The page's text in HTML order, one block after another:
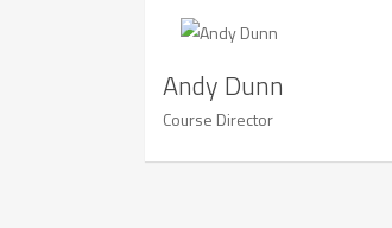
Andy Dunn
Course Director